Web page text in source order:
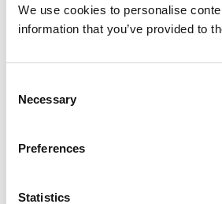
We use cookies to personalise
information that you’ve provided to
Selection
Necessary
Preferences
Statistics